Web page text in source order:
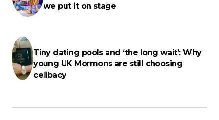
Your Message
we put it on stage
Tiny dating pools and ‘the long wait’: Why
young UK Mormons are still choosing
celibacy